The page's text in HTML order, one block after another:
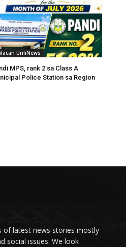
UnliNews
MPS, rank 2 sa Class A
Police Station sa Region
of latest news stories mostly
social issues. We look